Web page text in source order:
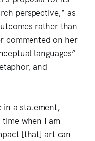
perspective,” as
rather than
commented on her
languages”
and
in a statement,
when I am
[that] art can